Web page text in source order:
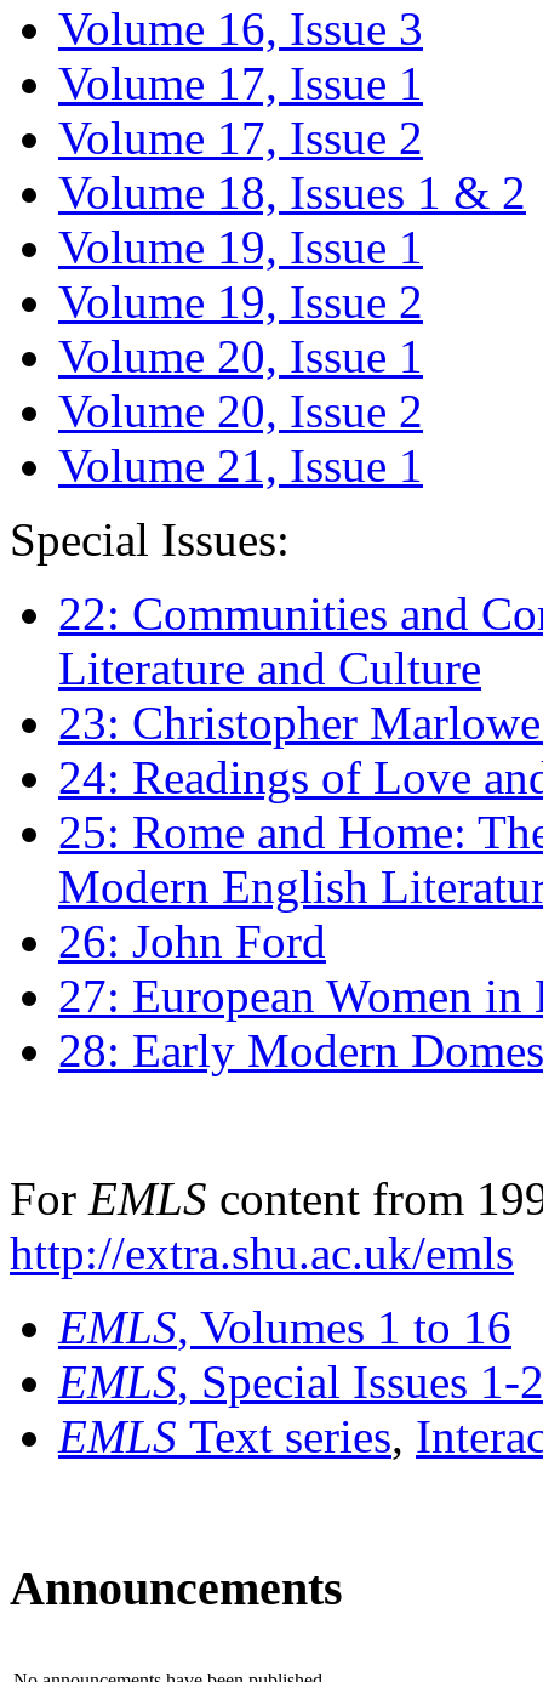
Volume 16, Issue 3
Volume 17, Issue 1
Volume 17, Issue 2
Volume 18, Issues 1 & 2
Volume 19, Issue 1
Volume 19, Issue 2
Volume 20, Issue 1
Volume 20, Issue 2
Volume 21, Issue 1
Special Issues:
22: Communities and
Literature and Culture
23: Christopher
24: Readings of Love
25: Rome and Home:
Modern English
26: John Ford
27: European Women
28: Early Modern
For EMLS content from
http://extra.shu.ac.uk/emls
EMLS, Volumes 1 to 16
EMLS, Special Issues 1-
EMLS Text series,
Announcements